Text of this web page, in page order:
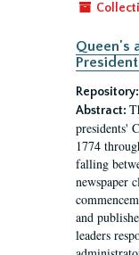
Queen's
Repository:
Abstract:
presidents'
1774
falling
newspaper
and
leaders